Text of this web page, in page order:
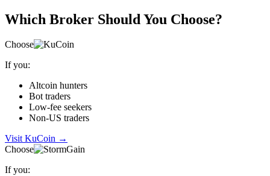
Which Broker Should You Choose?
Choose
If you:
Altcoin hunters
Bot traders
Low-fee seekers
Non-US traders
Visit KuCoin →
Choose
If you: